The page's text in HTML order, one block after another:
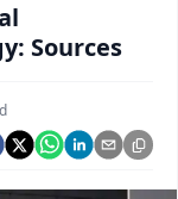
Desh
Sources